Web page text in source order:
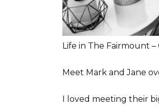
Life in The Fairmount
Meet Mark and Jane
I loved meeting their